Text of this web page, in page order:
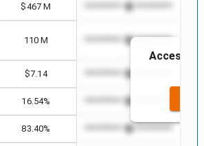
$467 M *************************
110 M *************************
$7.14 *************************
16.54% *************************
83.40% *************************
Access